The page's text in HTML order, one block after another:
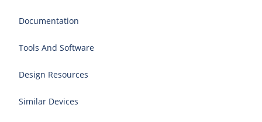
Documentation
Tools And Software
Design Resources
Similar Devices